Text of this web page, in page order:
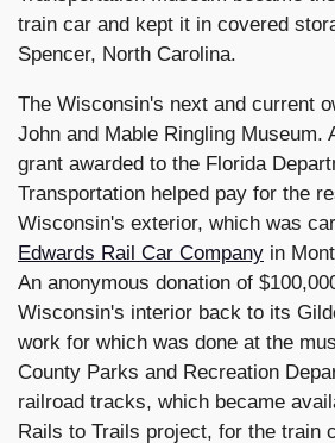
train car and kept it in covered
Spencer, North Carolina.
The Wisconsin's next and current
John and Mable Ringling Museum.
grant awarded to the Florida
Transportation helped pay for the
Wisconsin's exterior, which was
Edwards Rail Car Company in
An anonymous donation of
Wisconsin's interior back to its
work for which was done at the
County Parks and Recreation
railroad tracks, which became
Rails to Trails project, for the train